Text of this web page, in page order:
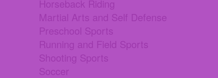
Horseback Riding
Martial Arts and Self Defense
Preschool Sports
Running and Field Sports
Shooting Sports
Soccer